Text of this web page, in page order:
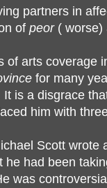
partners in
of peor( worse)
of arts coverage
for many
is a disgrace
him with
Scott wrote
had been
was